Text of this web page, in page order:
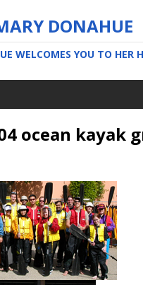
DONAHUE
WELCOMES YOU TO HER
ocean kayak